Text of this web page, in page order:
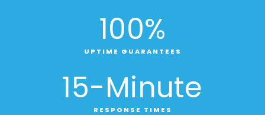
100%
UPTIME GUARANTEES
15-Minute
RESPONSE TIMES